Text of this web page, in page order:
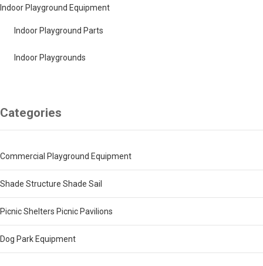
Indoor Playground Equipment
Indoor Playground Parts
Indoor Playgrounds
Categories
Commercial Playground Equipment
Shade Structure Shade Sail
Picnic Shelters Picnic Pavilions
Dog Park Equipment